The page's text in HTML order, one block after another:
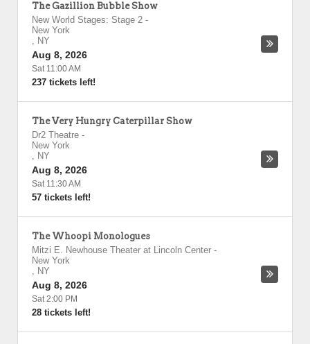
The Gazillion Bubble Show
New World Stages: Stage 2 -
New York
, NY
Aug 8, 2026
Sat 11:00 AM
237 tickets left!
The Very Hungry Caterpillar Show
Dr2 Theatre -
New York
, NY
Aug 8, 2026
Sat 11:30 AM
57 tickets left!
The Whoopi Monologues
Mitzi E. Newhouse Theater at Lincoln Center -
New York
, NY
Aug 8, 2026
Sat 2:00 PM
28 tickets left!